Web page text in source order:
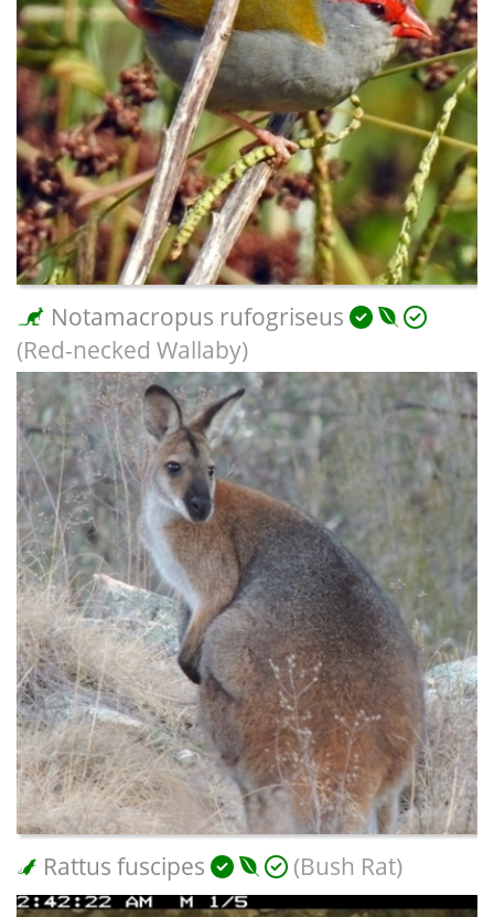
Notamacropus rufogriseus
(Red-necked Wallaby)
Rattus fuscipes (Bush Rat)